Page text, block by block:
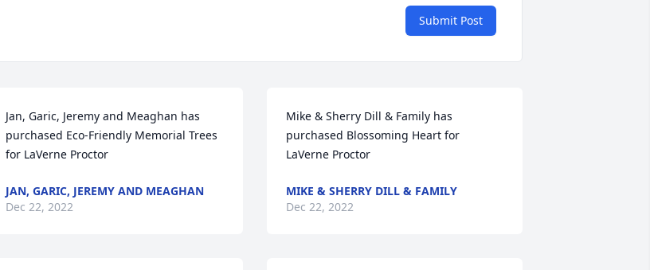
Submit Post
Jan, Garic, Jeremy and Meaghan has
purchased Eco-Friendly Memorial Trees
for LaVerne Proctor
JAN, GARIC, JEREMY AND MEAGHAN
Dec 22, 2022
Mike & Sherry Dill & Family has
purchased Blossoming Heart for
LaVerne Proctor
MIKE & SHERRY DILL & FAMILY
Dec 22, 2022